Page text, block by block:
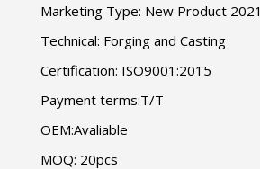
Marketing Type: New Product 2021
Technical: Forging and Casting
Certification: ISO9001:2015
Payment terms:T/T
OEM:Avaliable
MOQ: 20pcs